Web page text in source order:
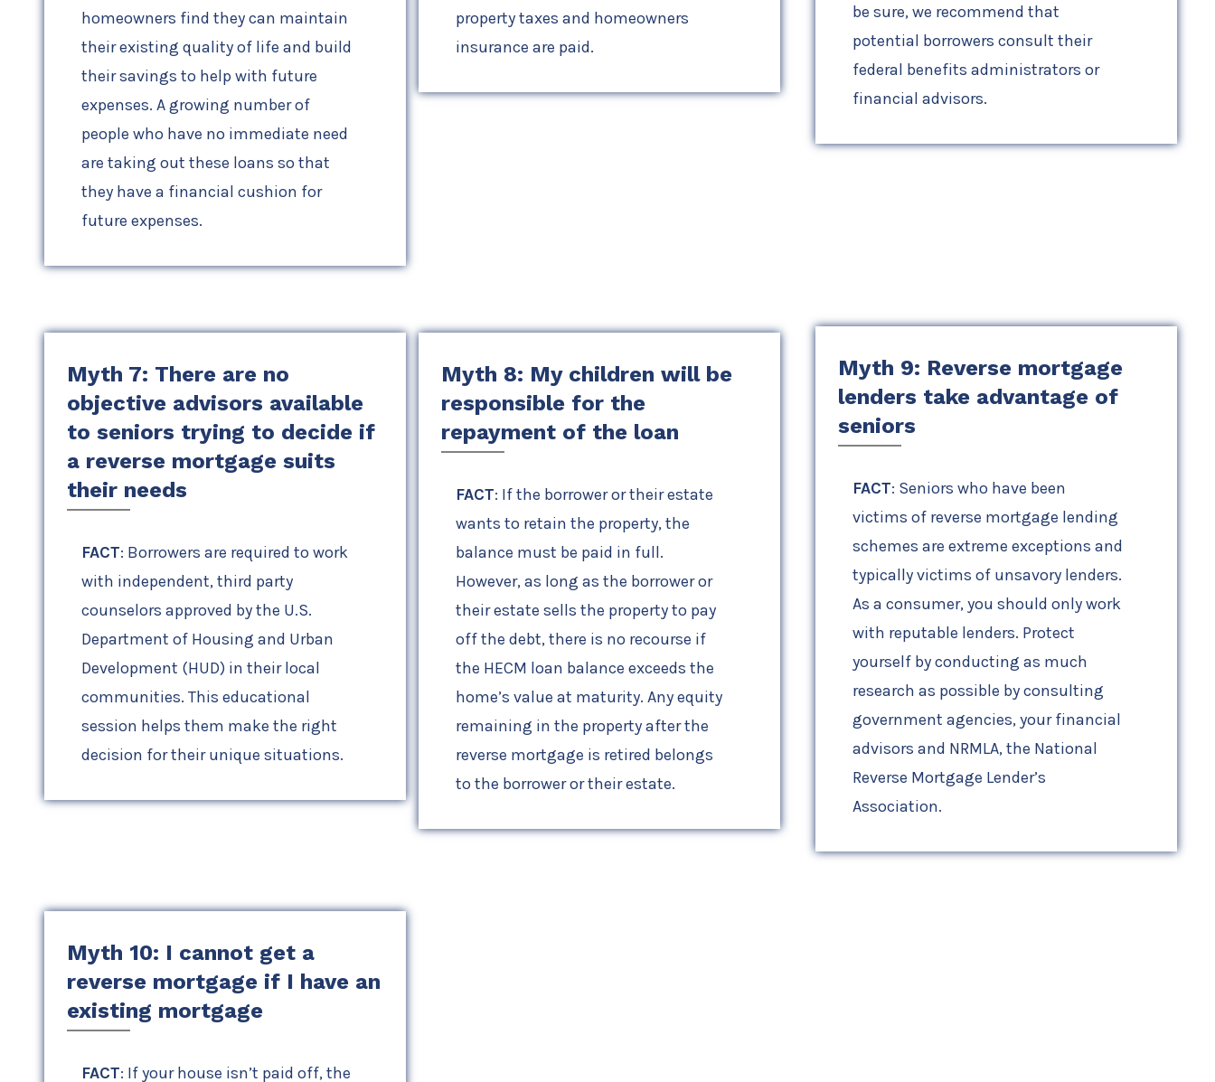
homeowners find they can maintain
their existing quality of life and build
their savings to help with future
expenses. A growing number of
people who have no immediate need
are taking out these loans so that
they have a financial cushion for
future expenses.
property taxes and homeowners
insurance are paid.
be sure, we recommend that
potential borrowers consult their
federal benefits administrators or
financial advisors.
Myth 7: There are no
objective advisors available
to seniors trying to decide if
a reverse mortgage suits
their needs
FACT: Borrowers are required to work
with independent, third party
counselors approved by the U.S.
Department of Housing and Urban
Development (HUD) in their local
communities. This educational
session helps them make the right
decision for their unique situations.
Myth 8: My children will be
responsible for the
repayment of the loan
FACT: If the borrower or their estate
wants to retain the property, the
balance must be paid in full.
However, as long as the borrower or
their estate sells the property to pay
off the debt, there is no recourse if
the HECM loan balance exceeds the
home’s value at maturity. Any equity
remaining in the property after the
reverse mortgage is retired belongs
to the borrower or their estate.
Myth 9: Reverse mortgage
lenders take advantage of
seniors
FACT: Seniors who have been
victims of reverse mortgage lending
schemes are extreme exceptions and
typically victims of unsavory lenders.
As a consumer, you should only work
with reputable lenders. Protect
yourself by conducting as much
research as possible by consulting
government agencies, your financial
advisors and NRMLA, the National
Reverse Mortgage Lender’s
Association.
Myth 10: I cannot get a
reverse mortgage if I have an
existing mortgage
FACT: If your house isn’t paid off, the